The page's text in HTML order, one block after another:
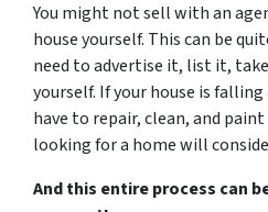
You might not sell with an
house yourself. This can be
need to advertise it, list it,
yourself. If your house is
have to repair, clean, and
looking for a home will
And this entire process can